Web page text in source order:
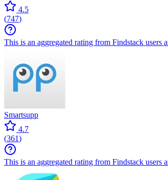
4.5
(747)
This is an aggregated rating from Findstack users
Smartsupp
4.7
(361)
This is an aggregated rating from Findstack users